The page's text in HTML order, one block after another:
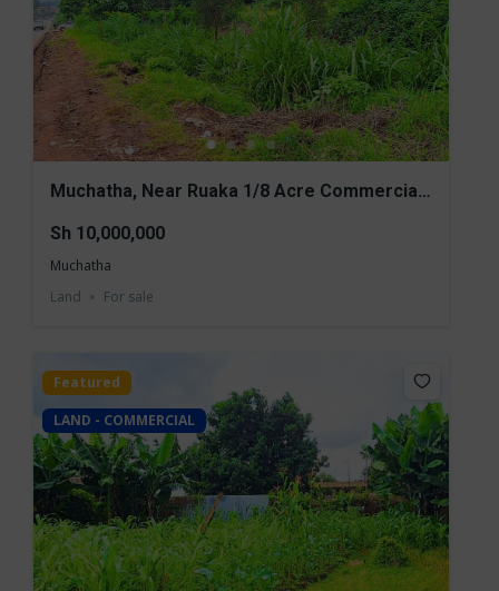
Muchatha, Near Ruaka 1/8 Acre Commercial
Sh 10,000,000
Muchatha
Land
For sale
Featured
LAND - COMMERCIAL